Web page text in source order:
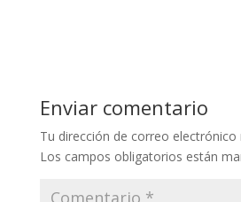
Enviar comentario
Tu dirección de correo electrónico
Los campos obligatorios están